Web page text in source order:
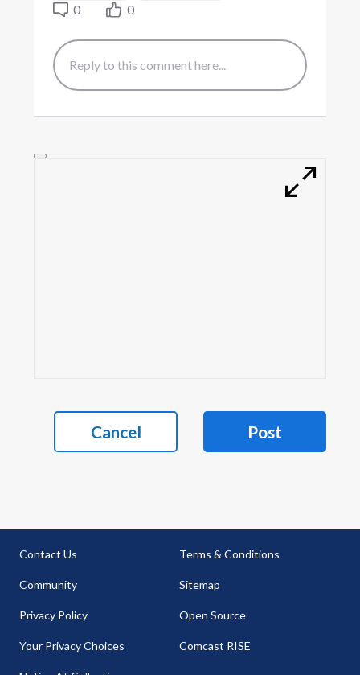
0
0
Cancel Post
Contact Us
Community
Privacy Policy
Your Privacy Choices
Terms & Conditions
Sitemap
Open Source
Comcast RISE